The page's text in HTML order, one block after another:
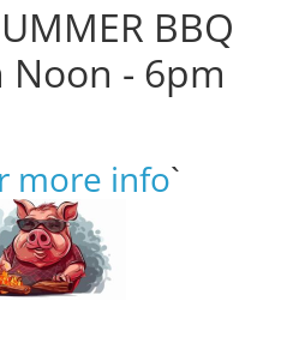
BBQ
Noon - 6pm
more info`